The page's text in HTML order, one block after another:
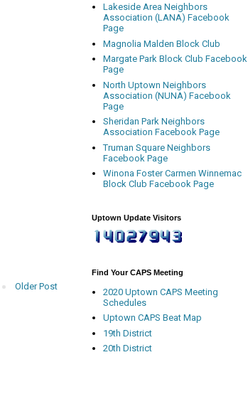
Older Post
Lakeside Area Neighbors
Association (LANA) Facebook
Page
Magnolia Malden Block Club
Margate Park Block Club Facebook
Page
North Uptown Neighbors
Association (NUNA) Facebook
Page
Sheridan Park Neighbors
Association Facebook Page
Truman Square Neighbors
Facebook Page
Winona Foster Carmen Winnemac
Block Club Facebook Page
Uptown Update Visitors
Find Your CAPS Meeting
2020 Uptown CAPS Meeting
Schedules
Uptown CAPS Beat Map
19th District
20th District